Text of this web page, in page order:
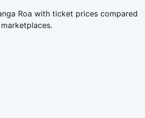
Roa with ticket prices compared